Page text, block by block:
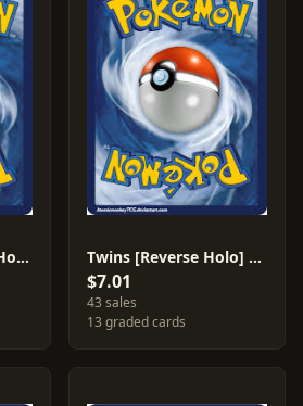
Kricketot [Reverse Holo] #65 Twins [Reverse Holo] #89
$7.01
43 sales
13 graded cards